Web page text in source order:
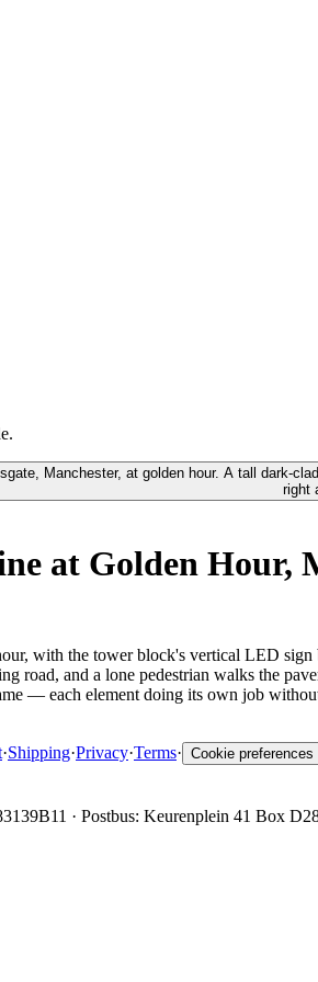
at Golden Hour,
with the tower block's vertical LED
road, and a lone pedestrian walks the
— each element doing its own job
·Shipping·Privacy·Terms· Cookie preferences
· Postbus: Keurenplein 41 Box